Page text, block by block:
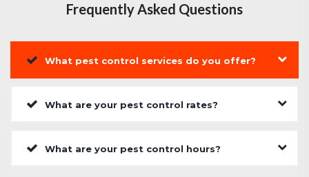
Frequently Asked Questions
What pest control services do you offer?
What are your pest control rates?
What are your pest control hours?